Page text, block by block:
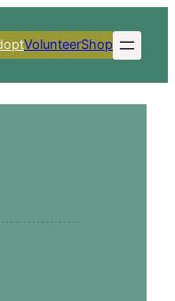
VolunteerShop